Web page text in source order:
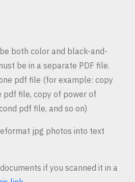
both color and black-and-
be in a separate PDF file.
pdf file (for example: copy
pdf file, copy of power of
pdf file, and so on)
jpg photos into text
if you scanned it in a